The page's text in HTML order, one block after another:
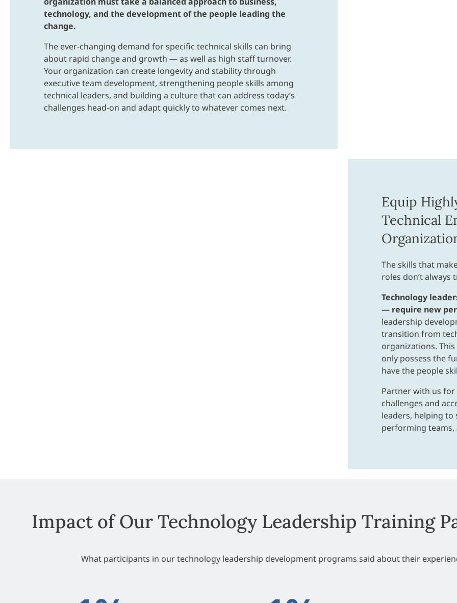
technology, and the development of the people leading the
change.
The ever-changing demand for specific technical skills can bring
about rapid change and growth — as well as high staff turnover.
Your organization can create longevity and stability through
executive team development, strengthening people skills among
technical leaders, and building a culture that can address today’s
challenges head-on and adapt quickly to whatever comes next.
Equip
Technical
The skills that
roles don’t
Technology
— require new
leadership
transition from
organizations.
only possess the
have the people
Partner with us
challenges and
leaders, helping
performing teams,
Impact of Our Technology Leadership Training
What participants in our technology leadership development programs said about their